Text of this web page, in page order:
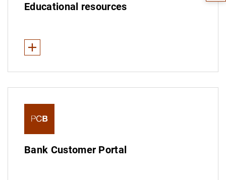
Educational resources
See less
Financial services: detective Sara Gómez
Banking products: the financial universe
Bank Customer Portal